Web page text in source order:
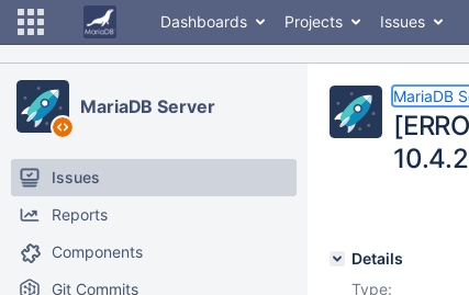
Dashboards Projects Issues
MariaDB Server
Issues
Reports
Components
Git Commits
MariaDB
Details
Type: